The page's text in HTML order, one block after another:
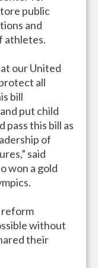
public
and
athletes.
our United
all
bill
put child
pass this bill as
of
said
won a gold
reform
without
their